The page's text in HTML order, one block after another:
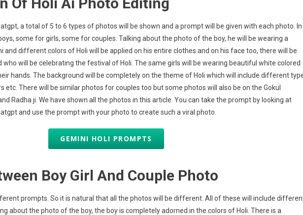
a total of 5 to 6 types of photos will be shown and a prompt will be given with each photo. In
some for girls, some for couples. Talking about the photo of the boy, he will be wearing a
and different colors of Holi will be applied on his entire clothes and on his face too, there will be
who will be celebrating the festival of Holi. The same girls will be wearing beautiful white colored
hands. The background will be completely on the theme of Holi which will include different
etc. There will be similar photos for couples too but some photos will also be on the Gokul
Radha ji. We have shown all the photos in this article. You can take the prompt by looking at
and use the prompt with your photo to create such a viral photo.
GEMINI HOLI PROMPTS
Boy Girl And Couple Photo
prompts. So it is natural that all the photos will be different. All of these will include
about the photo of the boy, the boy is completely adorned in the colors of Holi. There is a